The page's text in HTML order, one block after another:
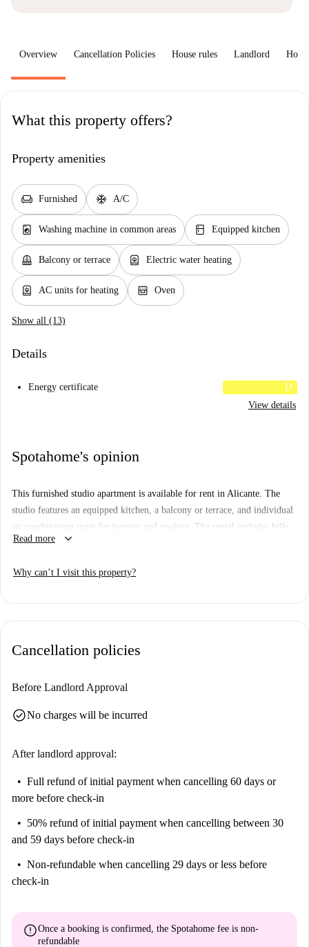
Overview Cancellation Policies House rules Landlord How
What this property offers?
Property amenities
chair Furnished ac_unit A/C
local_laundry_service Washing machine in common areas kitchen Equipped kitchen
balcony Balcony or terrace water_heater Electric water heating
water_heater AC units for heating oven_gen Oven
Show all (13)
Details
Energy certificate
D
View details
Spotahome's opinion
This furnished studio apartment is available for rent in Alicante. The
studio features an equipped kitchen, a balcony or terrace, and individual
air conditioning units for heating and cooling. The rental includes bills
covering electricity, water, gas, and WiFi.
Read more keyboard_arrow_down
Why can’t I visit this property?
Cancellation policies
Before Landlord Approval
check_circleNo charges will be incurred
After landlord approval:
Full refund of initial payment when cancelling 60 days or
more before check-in
50% refund of initial payment when cancelling between 30
and 59 days before check-in
Non-refundable when cancelling 29 days or less before
check-in
errorOnce a booking is confirmed, the Spotahome fee is non-
refundable